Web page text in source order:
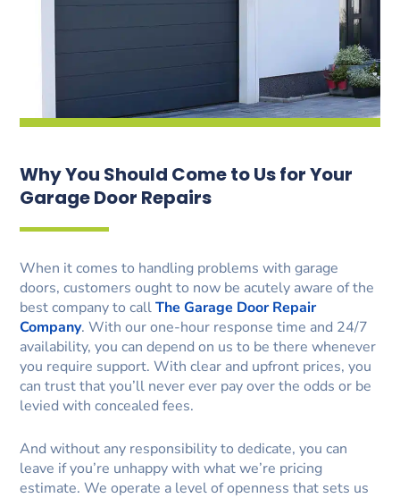
Why You Should Come to Us for Your
Garage Door Repairs
When it comes to handling problems with garage
doors, customers ought to now be acutely aware of the
best company to callThe Garage Door Repair
Company. With our one-hour response time and 24/7
availability, you can depend on us to be there whenever
you require support. With clear and upfront prices, you
can trust that you’ll never ever pay over the odds or be
levied with concealed fees.
And without any responsibility to dedicate, you can
leave if you’re unhappy with what we’re pricing
estimate. We operate a level of openness that sets us